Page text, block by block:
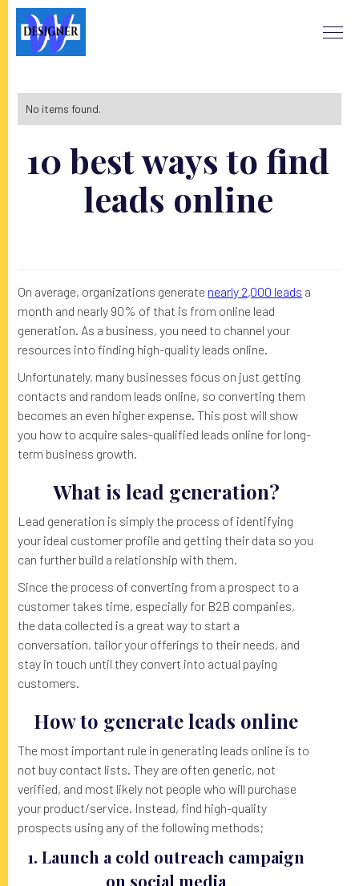
10 best ways to find
leads online
On average, organizations generate nearly 2,000 leads a
month and nearly 90% of that is from online lead
generation. As a business, you need to channel your
resources into finding high-quality leads online.
Unfortunately, many businesses focus on just getting
contacts and random leads online, so converting them
becomes an even higher expense. This post will show
you how to acquire sales-qualified leads online for long-
term business growth.
What is lead generation?
Lead generation is simply the process of identifying
your ideal customer profile and getting their data so you
can further build a relationship with them.
Since the process of converting from a prospect to a
customer takes time, especially for B2B companies,
the data collected is a great way to start a
conversation, tailor your offerings to their needs, and
stay in touch until they convert into actual paying
customers.
How to generate leads online
The most important rule in generating leads online is to
not buy contact lists. They are often generic, not
verified, and most likely not people who will purchase
your product/service. Instead, find high-quality
prospects using any of the following methods;
1. Launch a cold outreach campaign
on social media
No items found.